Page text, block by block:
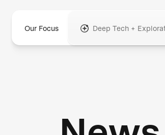
Our Focus Deep Tech +